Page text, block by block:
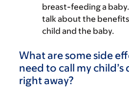
breast-feeding a
talk about the
child and the baby.
What are some side
need to call my
right away?